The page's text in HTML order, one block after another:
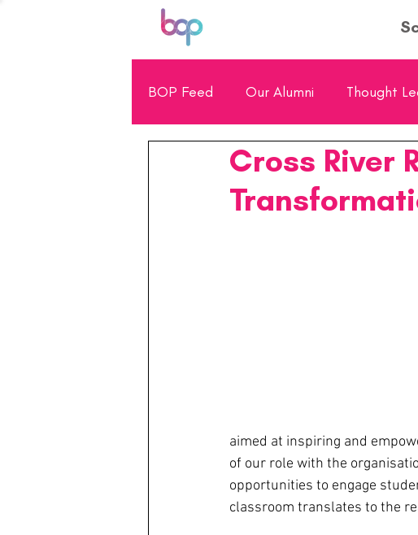
BOP Feed Our Alumni Thought
General Showcase School
Cross River
aimed at inspiring and
of our role with the
opportunities to engage
classroom translates to the